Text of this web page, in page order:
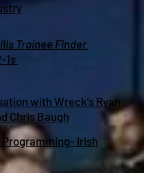
Trainee Finder
1s
with Wreck’s Ryan
Chris Baugh
Programming- Irish